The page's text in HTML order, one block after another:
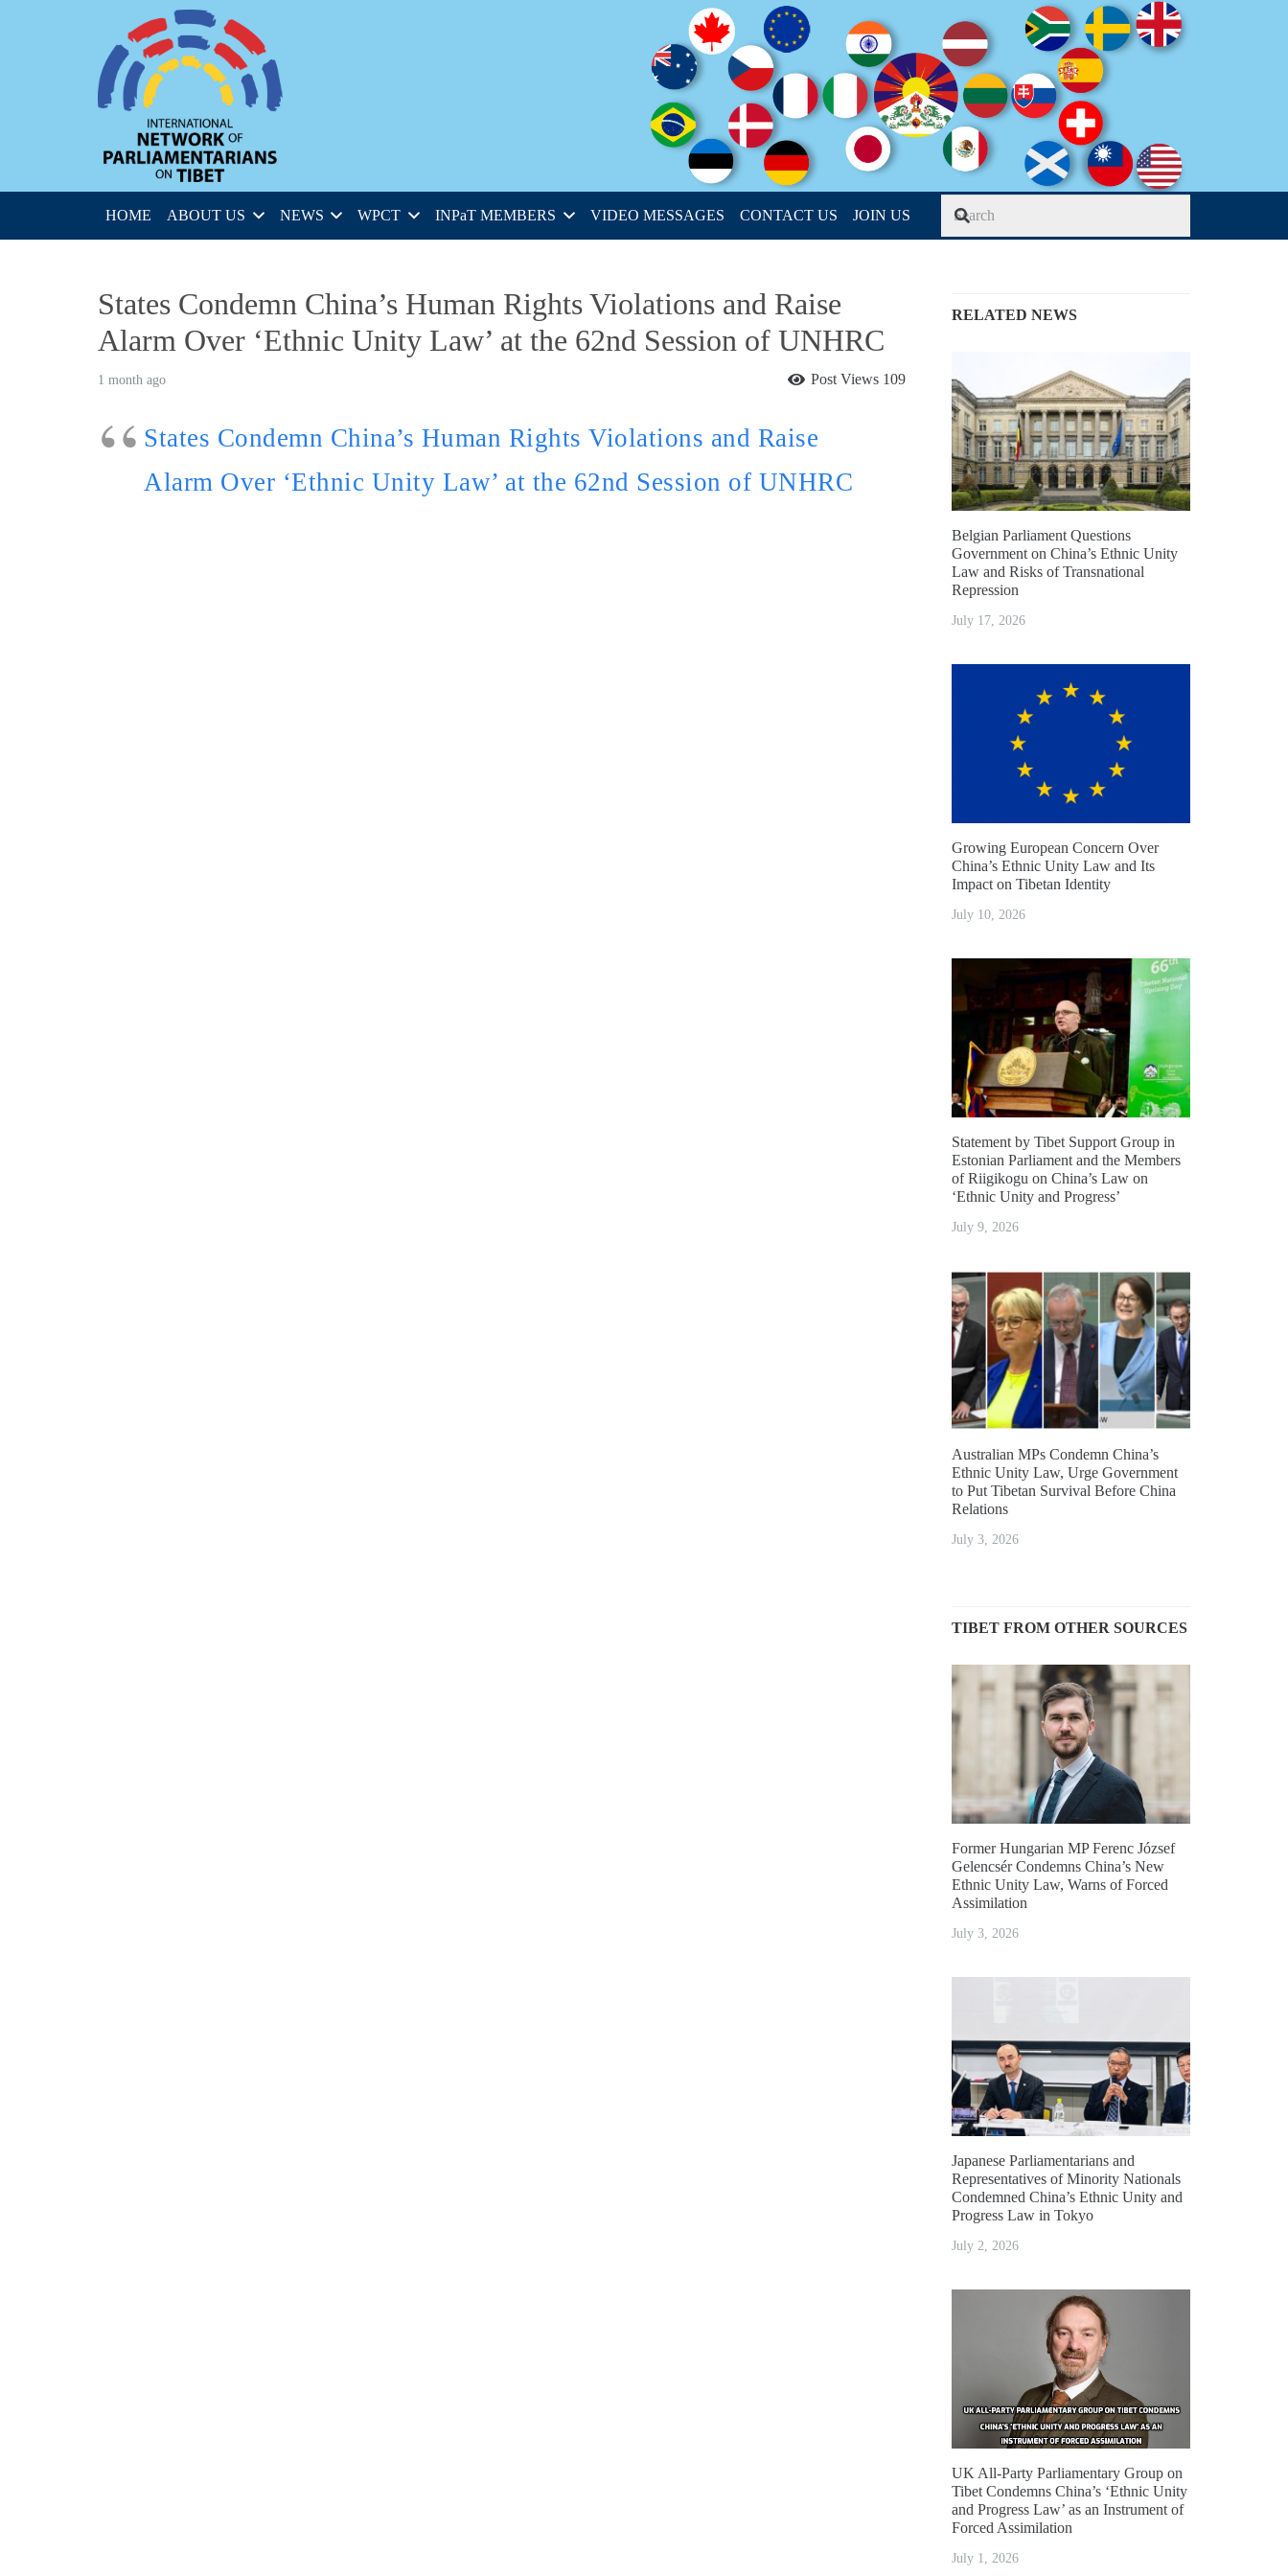
HOME ABOUT US NEWS WPCT INPaT MEMBERS VIDEO MESSAGES CONTACT US JOIN US
States Condemn China’s Human Rights Violations and Raise
Alarm Over ‘Ethnic Unity Law’ at the 62nd Session of UNHRC
1 month ago Post Views 109
States Condemn China’s Human Rights Violations and Raise
Alarm Over ‘Ethnic Unity Law’ at the 62nd Session of UNHRC
RELATED NEWS
Belgian Parliament Questions
Government on China’s Ethnic Unity
Law and Risks of Transnational
Repression
July 17, 2026
Growing European Concern Over
China’s Ethnic Unity Law and Its
Impact on Tibetan Identity
July 10, 2026
Statement by Tibet Support Group in
Estonian Parliament and the Members
of Riigikogu on China’s Law on
‘Ethnic Unity and Progress’
July 9, 2026
Australian MPs Condemn China’s
Ethnic Unity Law, Urge Government
to Put Tibetan Survival Before China
Relations
July 3, 2026
TIBET FROM OTHER SOURCES
Former Hungarian MP Ferenc József
Gelencsér Condemns China’s New
Ethnic Unity Law, Warns of Forced
Assimilation
July 3, 2026
Japanese Parliamentarians and
Representatives of Minority Nationals
Condemned China’s Ethnic Unity and
Progress Law in Tokyo
July 2, 2026
UK All-Party Parliamentary Group on
Tibet Condemns China’s ‘Ethnic Unity
and Progress Law’ as an Instrument of
Forced Assimilation
July 1, 2026